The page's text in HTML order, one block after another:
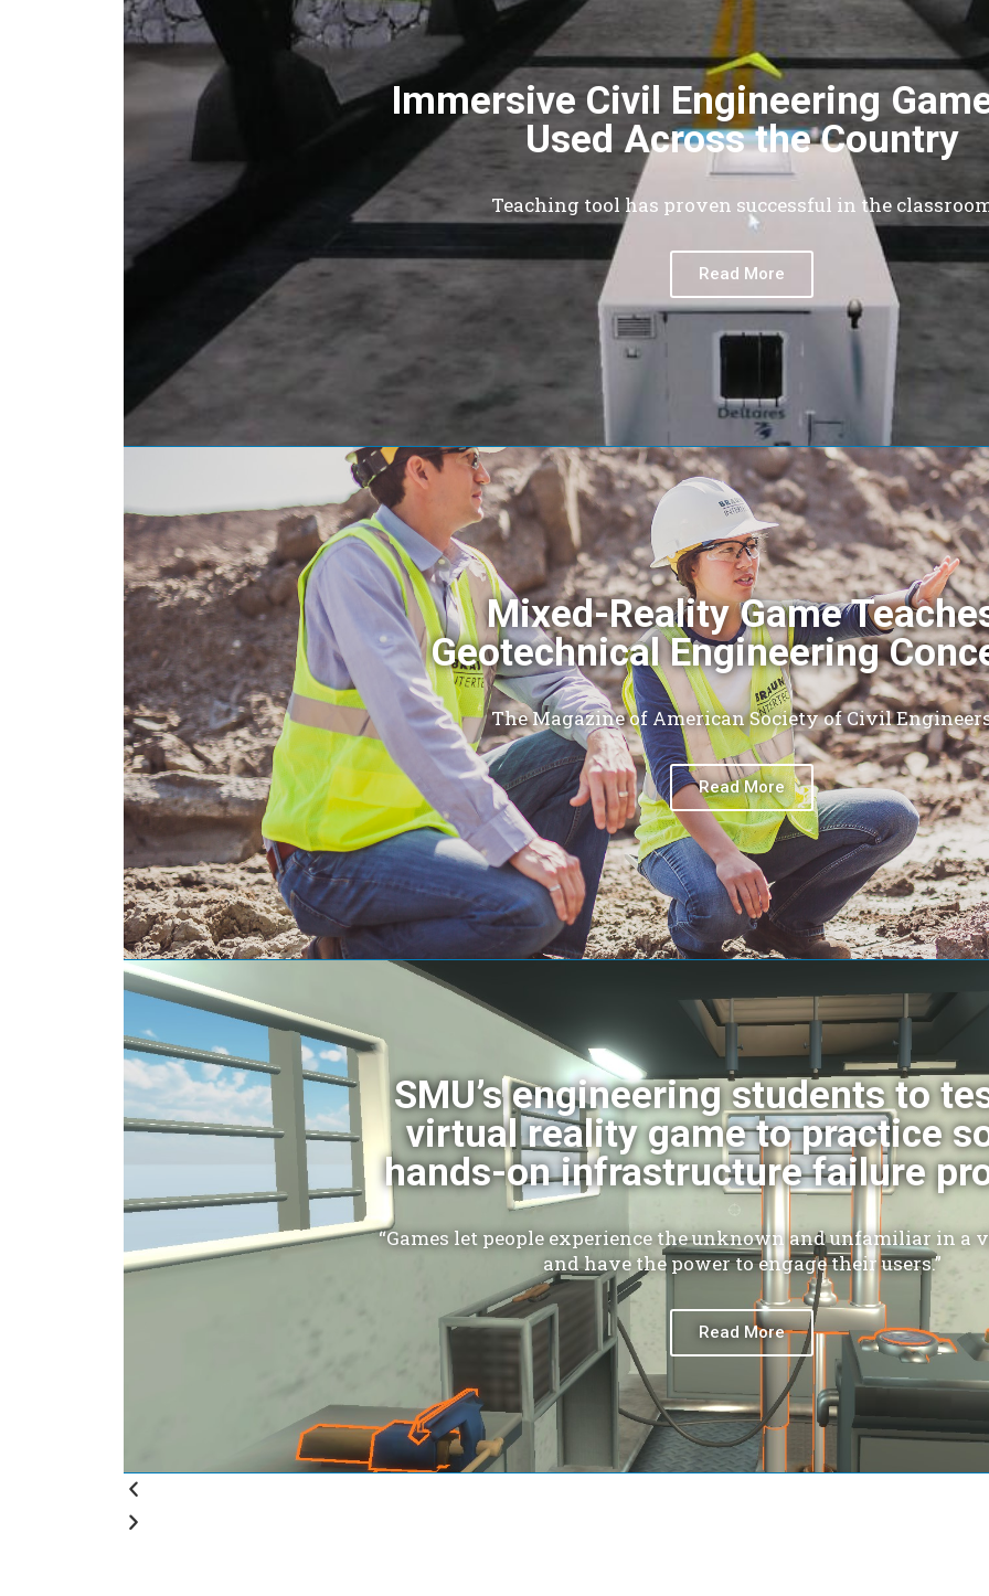
Immersive Civil Engineering
Used Across the Country
Teaching tool has proven successful in the
Read More
Mixed-Reality Game
Geotechnical Engineering
The Magazine of American Society of Civil
Read More
SMU’s engineering students to
virtual reality game to practice
hands-on infrastructure failure
“Games let people experience the unknown and unfamiliar in a
and have the power to engage their users.”
Read More